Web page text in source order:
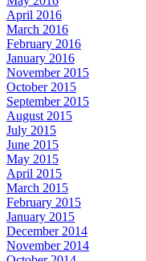
April 2016
March 2016
February 2016
January 2016
November 2015
October 2015
September 2015
August 2015
July 2015
June 2015
May 2015
April 2015
March 2015
February 2015
January 2015
December 2014
November 2014